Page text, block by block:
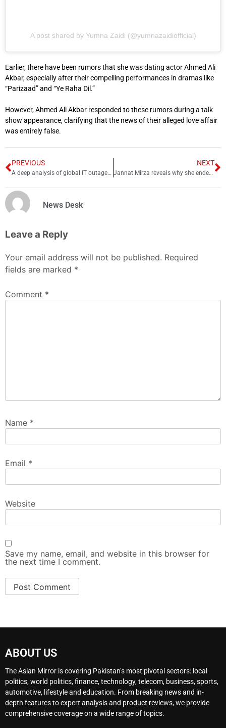
A post shared by Yumna Zaidi (@yumnazaidiofficial)
Earlier, there have been rumors that she was dating actor Ahmed Ali
Akbar, especially after their compelling performances in dramas like
“Parizaad” and “Ye Raha Dil.”
However, Ahmed Ali Akbar responded to these rumors during a talk
show appearance, clarifying that the news of their alleged love affair
was entirely false.
PREVIOUS
A deep analysis of global IT outage Y2K24
NEXT
Jannat Mirza reveals why she ended engagement with Umer Butt
News Desk
Leave a Reply
Your email address will not be published. Required
fields are marked *
Comment *
Name *
Email *
Website
Save my name, email, and website in this browser for
the next time I comment.
ABOUT US
The Asian Mirror is covering Pakistan’s most pivotal sectors: local
politics, world politics, finance, technology, telecom, business, sports,
automotive, lifestyle and education. From breaking news and in-
depth features to expert analysis and product reviews, we provide
comprehensive coverage on a wide range of topics.